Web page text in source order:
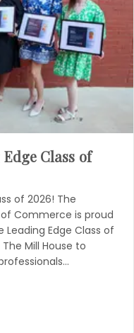
Class of
of 2026! The
Commerce is proud
Edge Class of
Mill House to